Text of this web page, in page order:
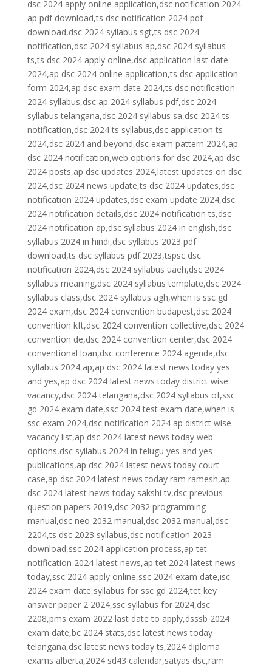
dsc 2024 apply online application,dsc notification 2024
ap pdf download,ts dsc notification 2024 pdf
download,dsc 2024 syllabus sgt,ts dsc 2024
notification,dsc 2024 syllabus ap,dsc 2024 syllabus
ts,ts dsc 2024 apply online,dsc application last date
2024,ap dsc 2024 online application,ts dsc application
form 2024,ap dsc exam date 2024,ts dsc notification
2024 syllabus,dsc ap 2024 syllabus pdf,dsc 2024
syllabus telangana,dsc 2024 syllabus sa,dsc 2024 ts
notification,dsc 2024 ts syllabus,dsc application ts
2024,dsc 2024 and beyond,dsc exam pattern 2024,ap
dsc 2024 notification,web options for dsc 2024,ap dsc
2024 posts,ap dsc updates 2024,latest updates on dsc
2024,dsc 2024 news update,ts dsc 2024 updates,dsc
notification 2024 updates,dsc exam update 2024,dsc
2024 notification details,dsc 2024 notification ts,dsc
2024 notification ap,dsc syllabus 2024 in english,dsc
syllabus 2024 in hindi,dsc syllabus 2023 pdf
download,ts dsc syllabus pdf 2023,tspsc dsc
notification 2024,dsc 2024 syllabus uaeh,dsc 2024
syllabus meaning,dsc 2024 syllabus template,dsc 2024
syllabus class,dsc 2024 syllabus agh,when is ssc gd
2024 exam,dsc 2024 convention budapest,dsc 2024
convention kft,dsc 2024 convention collective,dsc 2024
convention de,dsc 2024 convention center,dsc 2024
conventional loan,dsc conference 2024 agenda,dsc
syllabus 2024 ap,ap dsc 2024 latest news today yes
and yes,ap dsc 2024 latest news today district wise
vacancy,dsc 2024 telangana,dsc 2024 syllabus of,ssc
gd 2024 exam date,ssc 2024 test exam date,when is
ssc exam 2024,dsc notification 2024 ap district wise
vacancy list,ap dsc 2024 latest news today web
options,dsc syllabus 2024 in telugu yes and yes
publications,ap dsc 2024 latest news today court
case,ap dsc 2024 latest news today ram ramesh,ap
dsc 2024 latest news today sakshi tv,dsc previous
question papers 2019,dsc 2032 programming
manual,dsc neo 2032 manual,dsc 2032 manual,dsc
2204,ts dsc 2023 syllabus,dsc notification 2023
download,ssc 2024 application process,ap tet
notification 2024 latest news,ap tet 2024 latest news
today,ssc 2024 apply online,ssc 2024 exam date,isc
2024 exam date,syllabus for ssc gd 2024,tet key
answer paper 2 2024,ssc syllabus for 2024,dsc
2208,pms exam 2022 last date to apply,dsssb 2024
exam date,bc 2024 stats,dsc latest news today
telangana,dsc latest news today ts,2024 diploma
exams alberta,2024 sd43 calendar,satyas dsc,ram